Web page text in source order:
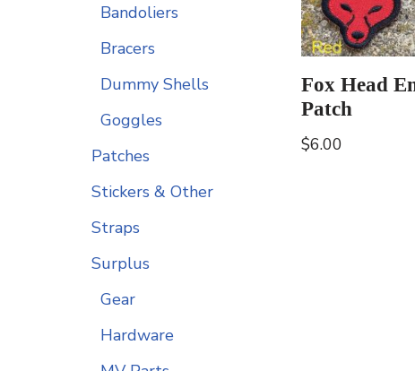
Bandoliers
Bracers
Dummy Shells
Goggles
Patches
Stickers & Other
Straps
Surplus
Gear
Hardware
Fox Head
Patch
$6.00